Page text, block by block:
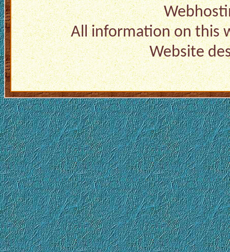
All information on this
Website